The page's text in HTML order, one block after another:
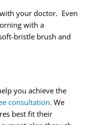
your doctor. Even
with a
bristle brush and
you achieve the
consultation. We
best fit their